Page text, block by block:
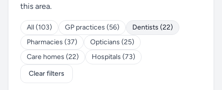
this area.
All (103) GP practices (56)
Dentists (22)
Pharmacies (37)
Opticians (25)
Care homes (22)
Hospitals (73)
Clear filters